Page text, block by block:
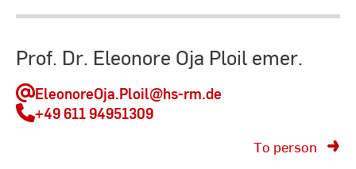
Prof. Dr. Eleonore Oja Ploil emer.
EleonoreOja.Ploil@hs-rm.de
+49 611 94951309
To person